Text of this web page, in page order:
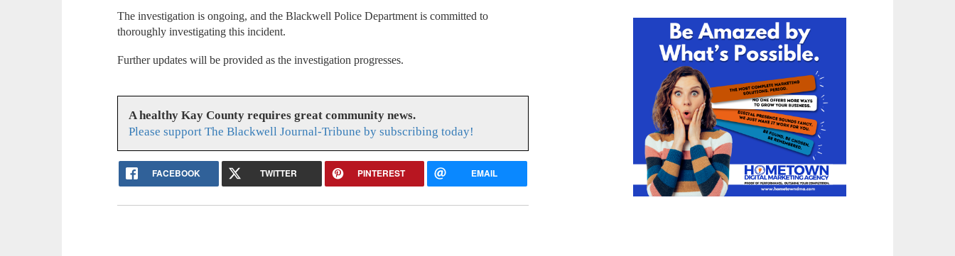
The investigation is ongoing, and the Blackwell Police Department is committed to
thoroughly investigating this incident.
Further updates will be provided as the investigation progresses.
A healthy Kay County requires great community news.
Please support The Blackwell Journal-Tribune by subscribing today!
FACEBOOK TWITTER PINTEREST EMAIL